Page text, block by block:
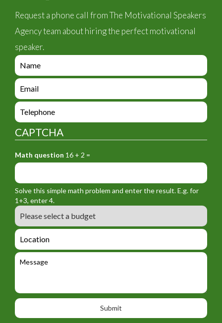
Request a phone call from The Motivational Speakers
Agency team about hiring the perfect motivational
speaker.
e
n
q
i
r
y
_
f
r
m
_
n
a
m
e
n
q
i
r
y
_
f
r
m
_
e
m
a
l
e
n
u
r
y
f
o
r
m
_
t
e
l
o
n
e
CAPTCHA
Math question 16 + 2 =
Solve this simple math problem and enter the result. E.g. for
1+3, enter 4.
B
u
d
e
L
o
c
o
n
M
a
e